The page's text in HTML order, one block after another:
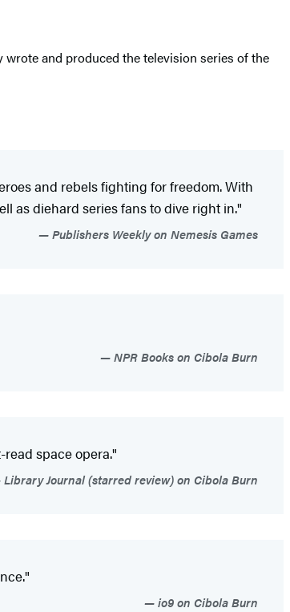
and produced the television series of the
and rebels fighting for freedom. With
as diehard series fans to dive right in."
Publishers Weekly on Nemesis Games
NPR Books on Cibola Burn
space opera."
Library Journal (starred review) on Cibola Burn
io9 on Cibola Burn